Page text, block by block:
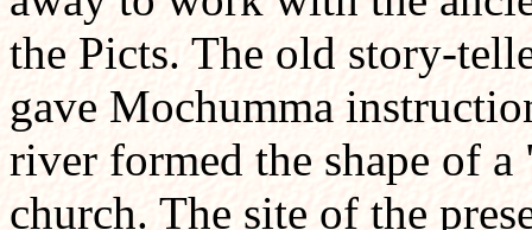
the Picts. The old story-
gave Mochumma
river formed the shape of
church. The site of the